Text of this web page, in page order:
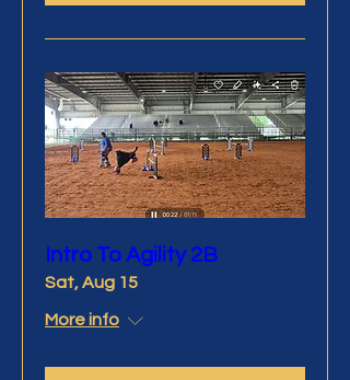
Intro To Agility 2B
Sat, Aug 15
More info